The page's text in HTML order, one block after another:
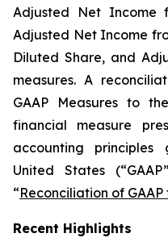
Adjusted Net Income
Adjusted Net Income
Diluted Share, and
measures. A
GAAP Measures to
financial measure
accounting
United States
“Reconciliation of
Recent Highlights